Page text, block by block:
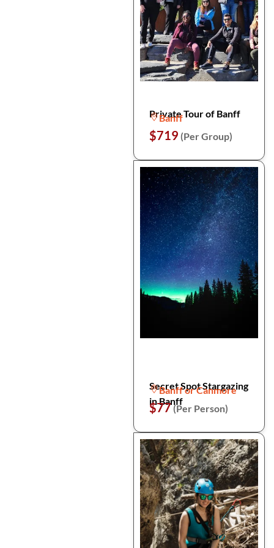
Private Tour of Banff
Banff
$719 (Per Group)
Secret Spot Stargazing
in Banff
Banff or Canmore
$77(Per Person)